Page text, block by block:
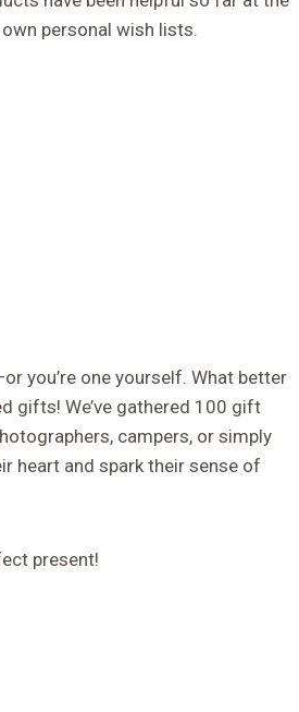
personal wish lists.
you’re one yourself. What better
gifts! We’ve gathered 100 gift
campers, or simply
heart and spark their sense of
present!